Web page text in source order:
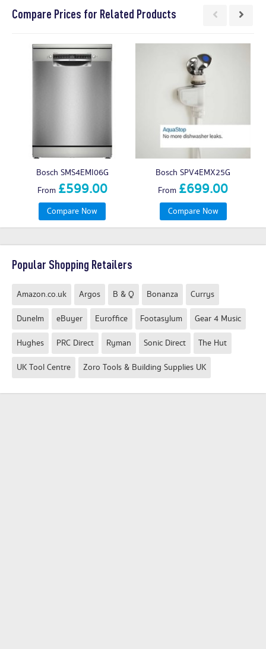
Compare Prices for Related Products
Bosch SMS4EMI06G
Bosch SPV4EMX25G
From £599.00 From £699.00
Compare Now Compare Now
Popular Shopping Retailers
Amazon.co.uk Argos B & Q Bonanza Currys
Dunelm eBuyer Euroffice Footasylum Gear 4 Music
Hughes PRC Direct Ryman Sonic Direct The Hut
UK Tool Centre Zoro Tools & Building Supplies UK